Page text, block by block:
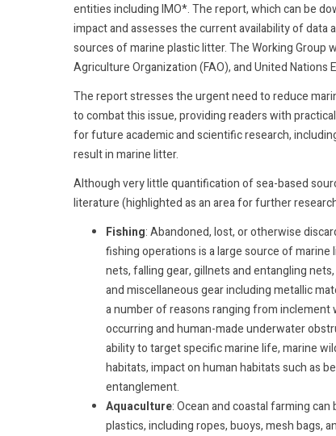
entities including IMO*. The report, which can be
impact and assesses the current availability of
sources of marine plastic litter. The Working Group
Agriculture Organization (FAO), and United Nations
The report stresses the urgent need to reduce
to combat this issue, providing readers with
for future academic and scientific research,
result in marine litter.
Although very little quantification of sea-based
literature (highlighted as an area for further
Fishing: Abandoned, lost, or otherwise
fishing operations is a large source of
nets, falling gear, gillnets and entangling
and miscellaneous gear including metallic
a number of reasons ranging from
occurring and human-made underwater
ability to target specific marine life, marine
habitats, impact on human habitats such as
entanglement.
Aquaculture: Ocean and coastal farming
plastics, including ropes, buoys, mesh bags,